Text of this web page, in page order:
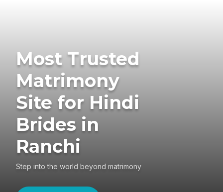
Most Trusted
Matrimony
Site for Hindi
Brides in
Ranchi
Step into the world beyond matrimony